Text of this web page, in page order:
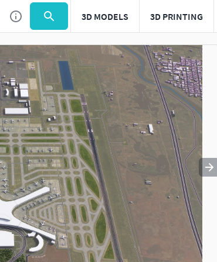
3D MODELS 3D PRINTING
Use to navigate. Press esc to quit